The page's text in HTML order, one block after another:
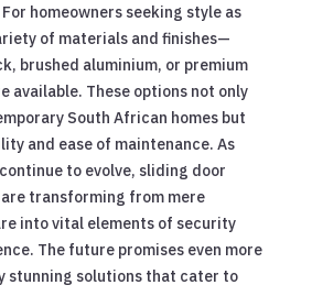
homeowners seeking style as
of materials and finishes—
brushed aluminium, or premium
available. These options not only
South African homes but
and ease of maintenance. As
to evolve, sliding door
transforming from mere
into vital elements of security
The future promises even more
stunning solutions that cater to